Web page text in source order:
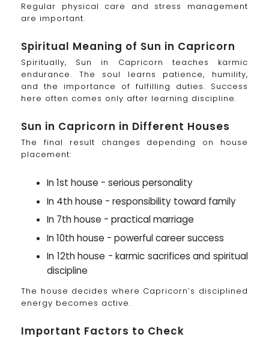
Regular physical care and stress management
are important.
Spiritual Meaning of Sun in Capricorn
Spiritually, Sun in Capricorn teaches karmic
endurance. The soul learns patience, humility,
and the importance of fulfilling duties. Success
here often comes only after learning discipline.
Sun in Capricorn in Different Houses
The final result changes depending on house
placement:
In 1st house - serious personality
In 4th house - responsibility toward family
In 7th house - practical marriage
In 10th house - powerful career success
In 12th house - karmic sacrifices and spiritual
discipline
The house decides where Capricorn’s disciplined
energy becomes active.
Important Factors to Check